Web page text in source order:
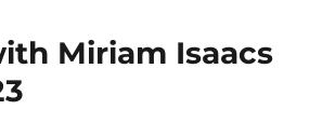
Miriam Isaacs